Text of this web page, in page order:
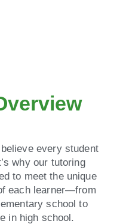
every student
why our tutoring
to meet the unique
each learner—from
school to
in high school.